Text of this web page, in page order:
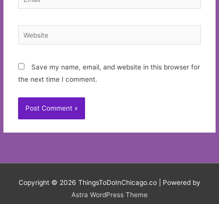
Website
Save my name, email, and website in this browser for
the next time I comment.
Copyright © 2026 ThingsToDoInChicago.co | Powered by
Astra WordPress Theme